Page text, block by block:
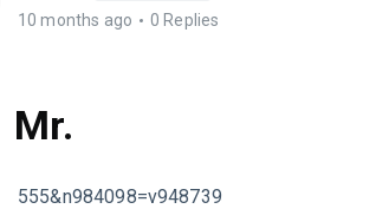
10 months ago 0 Replies
Mr.
555&n984098=v948739